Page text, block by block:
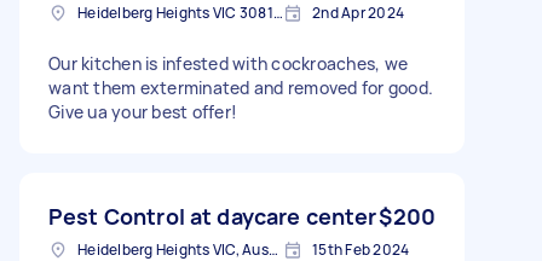
Heidelberg Heights VIC 3081, Australia 2nd Apr 2024
Our kitchen is infested with cockroaches, we
want them exterminated and removed for good.
Give ua your best offer!
Pest Control at daycare center$200
Heidelberg Heights VIC, Australia 15th Feb 2024